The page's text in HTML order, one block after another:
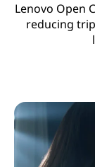
Lenovo Open
reducing